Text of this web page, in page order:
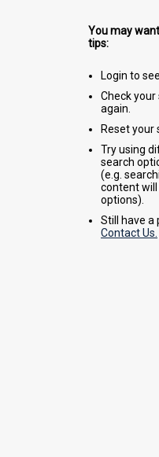
You may
tips:
Login to
Check
again.
Reset your
Try using
search
(e.g.
content
options).
Still have a
Contact Us.